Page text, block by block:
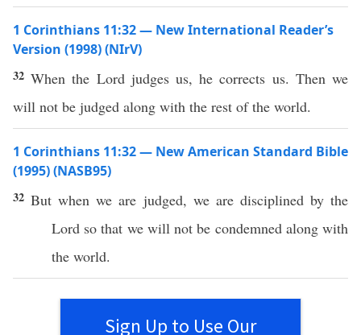
1 Corinthians 11:32 — New International Reader’s
Version (1998) (NIrV)
32When the Lord judges us, he corrects us. Then we
will not be judged along with the rest of the world.
1 Corinthians 11:32 — New American Standard Bible
(1995) (NASB95)
32But when we are judged, we are disciplinedby the
Lord so that we will not be condemned alongwith
the world.
Sign Up to Use Our